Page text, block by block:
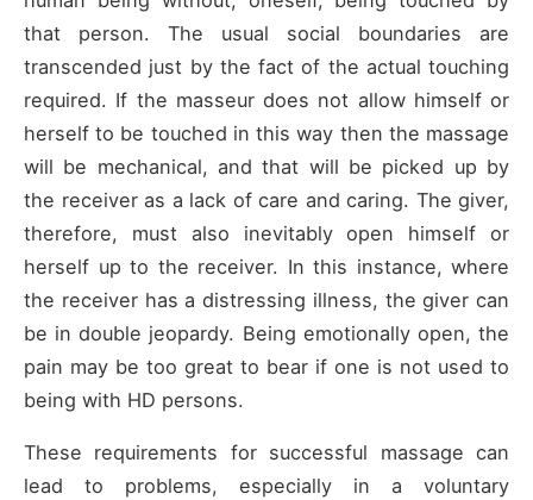
that person. The usual social boundaries are
transcended just by the fact of the actual touching
required. If the masseur does not allow himself or
herself to be touched in this way then the massage
will be mechanical, and that will be picked up by
the receiver as a lack of care and caring. The giver,
therefore, must also inevitably open himself or
herself up to the receiver. In this instance, where
the receiver has a distressing illness, the giver can
be in double jeopardy. Being emotionally open, the
pain may be too great to bear if one is not used to
being with HD persons.
These requirements for successful massage can
lead to problems, especially in a voluntary